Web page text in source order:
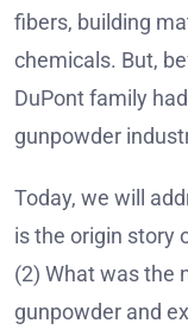
fibers, building
chemicals. But,
DuPont family
gunpowder
Today, we will
is the origin story
(2) What was the
gunpowder and